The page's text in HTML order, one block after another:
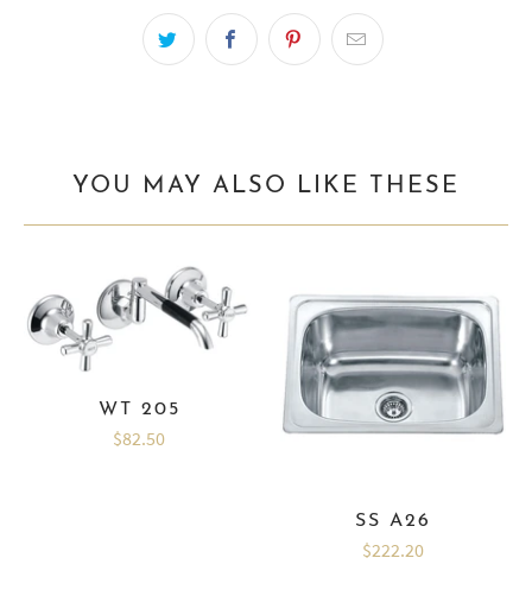
YOU MAY ALSO LIKE THESE
WT 205
$82.50
SS A26
$222.20